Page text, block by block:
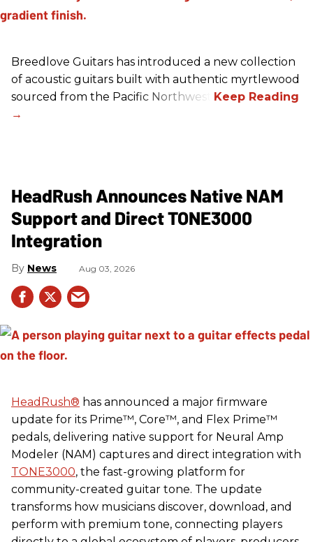
Breedlove Guitars has introduced a new collection
of acoustic guitars built with authentic myrtlewood
sourced from the Pacific Northwest.
HeadRush Announces Native NAM
Support and Direct TONE3000
Integration
News Aug 03, 2026
HeadRush® has announced a major firmware
update for its Prime™, Core™, and Flex Prime™
pedals, delivering native support for Neural Amp
Modeler (NAM) captures and direct integration with
TONE3000, the fast-growing platform for
community-created guitar tone. The update
transforms how musicians discover, download, and
perform with premium tone, connecting players